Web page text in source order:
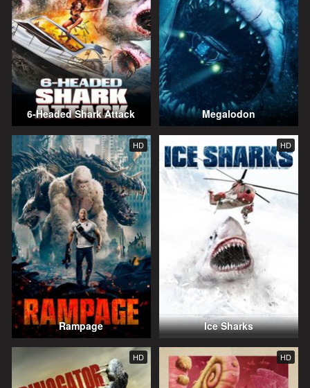
6-Headed Shark Attack Megalodon
HD
Rampage
HD
Ice Sharks
HD HD